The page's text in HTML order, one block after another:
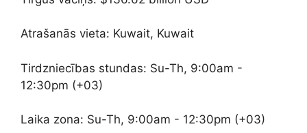
Atrašanās vieta: Kuwait, Kuwait
Tirdzniecības stundas: Su-Th, 9:00am -
12:30pm (+03)
Laika zona: Su-Th, 9:00am - 12:30pm (+03)